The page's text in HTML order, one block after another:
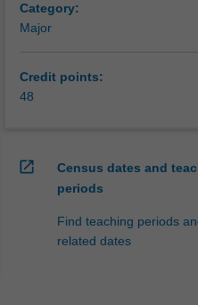
Category:
Major
Credit points:
48
open_in_new
Census dates and
periods
Find teaching periods
related dates